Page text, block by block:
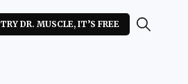
TRY DR. MUSCLE, IT’S FREE